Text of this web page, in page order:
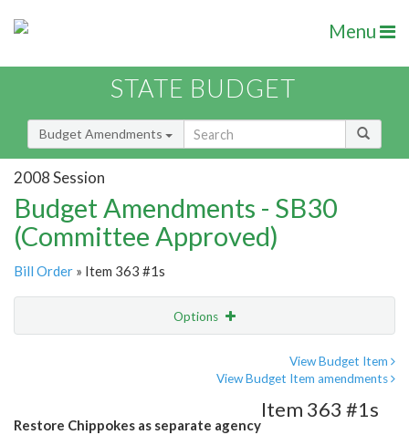
Menu
STATE BUDGET
Budget Amendments
2008 Session
Budget Amendments - SB30
(Committee Approved)
Bill Order » Item 363 #1s
Options
View Budget Item
View Budget Item amendments
Restore Chippokes as separate agency
Item 363 #1s